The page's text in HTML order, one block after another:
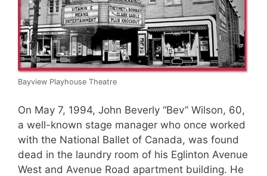
Bayview Playhouse Theatre
On May 7, 1994, John Beverly “Bev” Wilson, 60,
a well-known stage manager who once worked
with the National Ballet of Canada, was found
dead in the laundry room of his Eglinton Avenue
West and Avenue Road apartment building. He